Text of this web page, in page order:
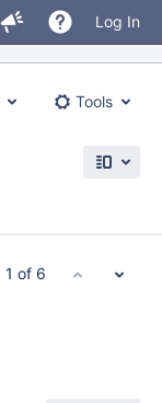
Log In
Tools
1 of 6